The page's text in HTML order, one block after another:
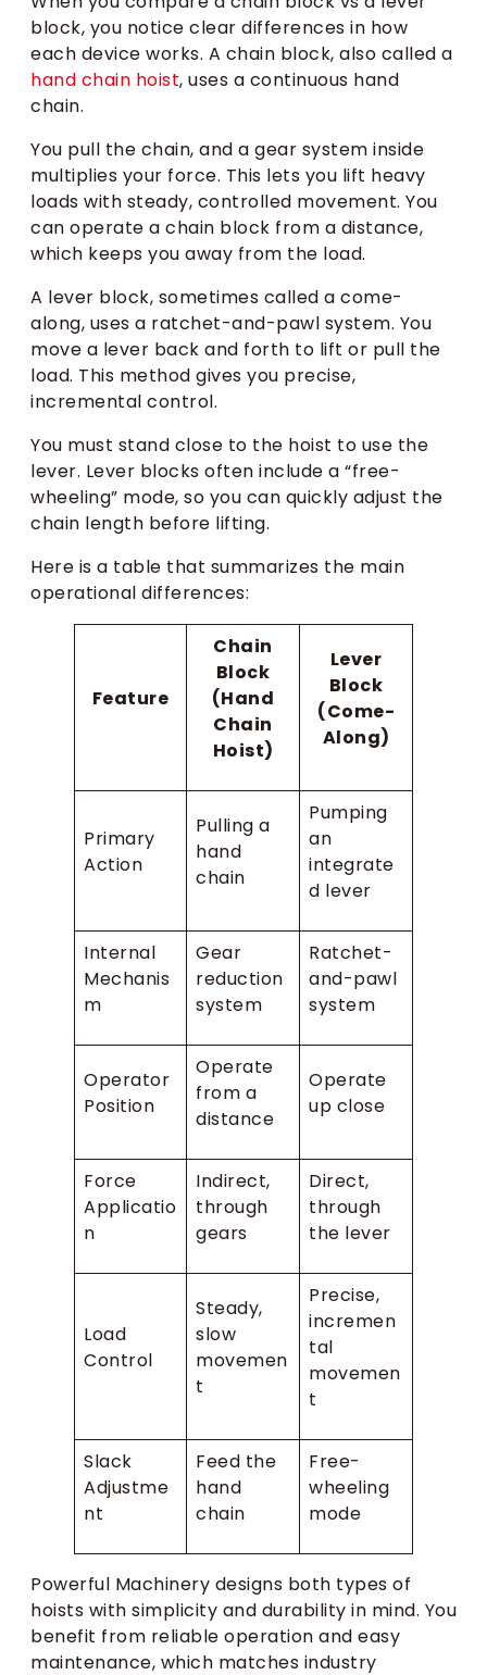
block, you notice clear differences in how
each device works. A chain block, also called a
hand chain hoist, uses a continuous hand
chain.
You pull the chain, and a gear system inside
multiplies your force. This lets you lift heavy
loads with steady, controlled movement. You
can operate a chain block from a distance,
which keeps you away from the load.
A lever block, sometimes called a come-
along, uses a ratchet-and-pawl system. You
move a lever back and forth to lift or pull the
load. This method gives you precise,
incremental control.
You must stand close to the hoist to use the
lever. Lever blocks often include a “free-
wheeling” mode, so you can quickly adjust the
chain length before lifting.
Here is a table that summarizes the main
operational differences:
Feature
Chain
Block
(Hand
Chain
Hoist)
Lever
Block
(Come-
Along)
Primary
Action
Pulling a
hand
chain
Pumping
an
integrate
d lever
Internal
Mechanis
m
Gear
reduction
system
Ratchet-
and-pawl
system
Operator
Position
Operate
from a
distance
Operate
up close
Force
Applicatio
n
Indirect,
through
gears
Direct,
through
the lever
Load
Control
Steady,
slow
movemen
t
Precise,
incremen
tal
movemen
t
Slack
Adjustme
nt
Feed the
hand
chain
Free-
wheeling
mode
Powerful Machinery designs both types of
hoists with simplicity and durability in mind. You
benefit from reliable operation and easy
maintenance, which matches industry